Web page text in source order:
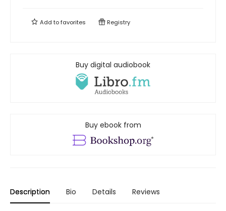
Add tofavorites Registry
Buy digital audiobook
Buy ebook from
Description Bio Details Reviews